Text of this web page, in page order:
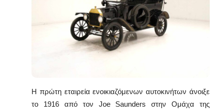
Η πρώτη εταιρεία ενοικιαζόμενων αυτοκινήτων άνοιξε
το 1916 από τον Joe Saunders στην Ομάχα της